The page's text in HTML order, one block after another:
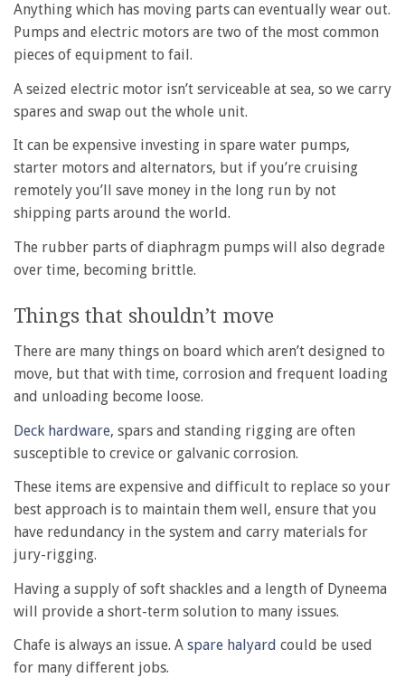
Anything which has moving parts can eventually wear out.
Pumps and electric motors are two of the most common
pieces of equipment to fail.
A seized electric motor isn’t serviceable at sea, so we carry
spares and swap out the whole unit.
It can be expensive investing in spare water pumps,
starter motors and alternators, but if you’re cruising
remotely you’ll save money in the long run by not
shipping parts around the world.
The rubber parts of diaphragm pumps will also degrade
over time, becoming brittle.
Things that shouldn’t move
There are many things on board which aren’t designed to
move, but that with time, corrosion and frequent loading
and unloading become loose.
Deck hardware, spars and standing rigging are often
susceptible to crevice or galvanic corrosion.
These items are expensive and difficult to replace so your
best approach is to maintain them well, ensure that you
have redundancy in the system and carry materials for
jury-rigging.
Having a supply of soft shackles and a length of Dyneema
will provide a short-term solution to many issues.
Chafe is always an issue. A spare halyard could be used
for many different jobs.